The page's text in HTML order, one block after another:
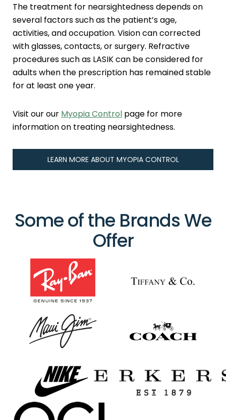
The treatment for nearsightedness depends on
several factors such as the patient’s age,
activities, and occupation. Vision can corrected
with glasses, contacts, or surgery. Refractive
procedures such as LASIK can be considered for
adults when the prescription has remained stable
for at least one year.
Visit our our Myopia Control page for more
information on treating nearsightedness.
LEARN MORE ABOUT MYOPIA CONTROL
Some of the Brands We
Offer